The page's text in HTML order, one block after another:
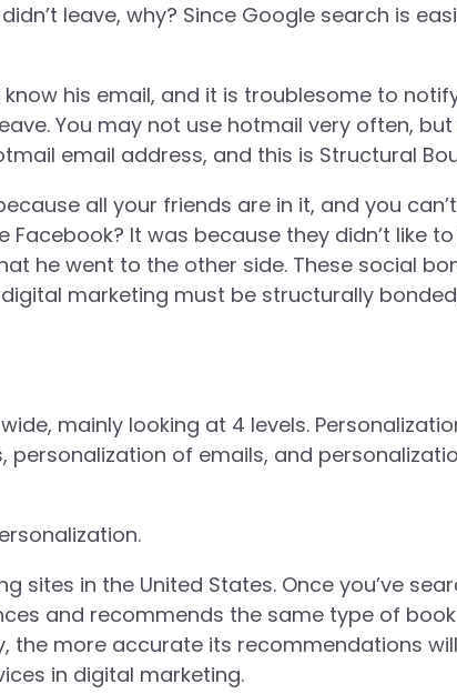
leave, why? Since Google search is
his email, and it is troublesome to
You may not use hotmail very often,
email address, and this is Structural
all your friends are in it, and you
It was because they didn’t like
he went to the other side. These social
marketing must be structurally
mainly looking at 4 levels.
personalization of emails, and
sites in the United States. Once you’ve
and recommends the same type of
the more accurate its recommendations
in digital marketing.